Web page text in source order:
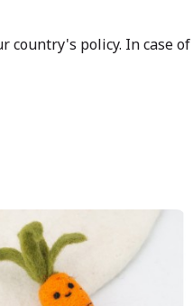
country's policy. In